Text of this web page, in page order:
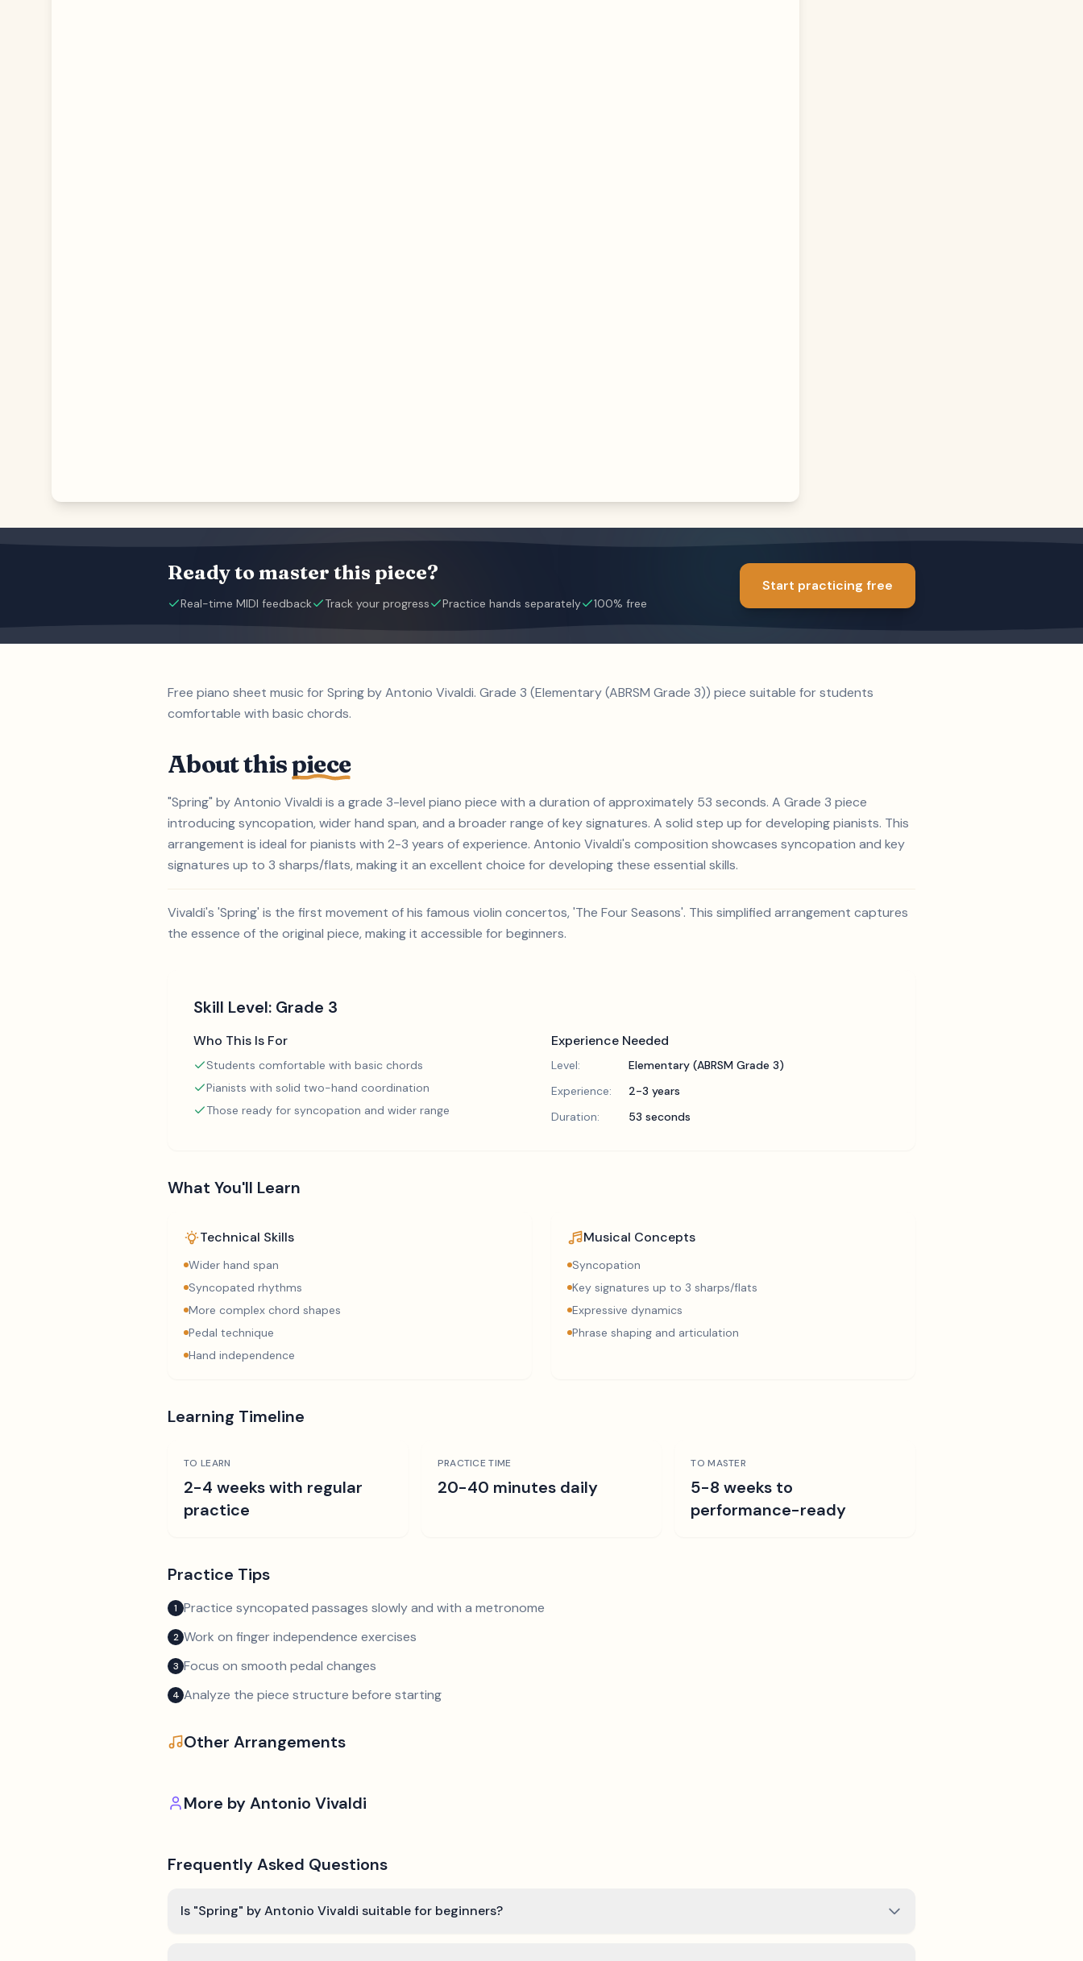
Ready to master this piece?
Real-time MIDI feedback Track your progress Practice hands separately 100% free
Start practicing free
Free piano sheet music for Spring by Antonio Vivaldi. Grade 3 (Elementary (ABRSM Grade 3)) piece suitable for students
comfortable with basic chords.
About thispiece
"Spring" by Antonio Vivaldi is a grade 3-level piano piece with a duration of approximately 53 seconds. A Grade 3 piece
introducing syncopation, wider hand span, and a broader range of key signatures. A solid step up for developing pianists. This
arrangement is ideal for pianists with 2-3 years of experience. Antonio Vivaldi's composition showcases syncopation and key
signatures up to 3 sharps/flats, making it an excellent choice for developing these essential skills.
Vivaldi's 'Spring' is the first movement of his famous violin concertos, 'The Four Seasons'. This simplified arrangement captures
the essence of the original piece, making it accessible for beginners.
Skill Level: Grade 3
Who This Is For
Students comfortable with basic chords
Pianists with solid two-hand coordination
Those ready for syncopation and wider range
Experience Needed
Level:
Elementary (ABRSM Grade 3)
Experience:
2-3 years
Duration:
53 seconds
What You'll Learn
Technical Skills
Wider hand span
Syncopated rhythms
More complex chord shapes
Pedal technique
Hand independence
Musical Concepts
Syncopation
Key signatures up to 3 sharps/flats
Expressive dynamics
Phrase shaping and articulation
Learning Timeline
TO LEARN
2-4 weeks with regular
practice
PRACTICE TIME
20-40 minutes daily
TO MASTER
5-8 weeks to
performance-ready
Practice Tips
1 Practice syncopated passages slowly and with a metronome
2 Work on finger independence exercises
3 Focus on smooth pedal changes
4 Analyze the piece structure before starting
Other Arrangements
More byAntonio Vivaldi
Frequently Asked Questions
Is "Spring" by Antonio Vivaldi suitable for beginners?